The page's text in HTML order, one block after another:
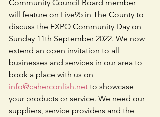
Community Council Board member
will feature on Live95 in The County to
discuss the EXPO Community Day on
Sunday 11th September 2022. We now
extend an open invitation to all
businesses and services in our area to
book a place with us on
info@caherconlish.net to showcase
your products or service. We need our
suppliers, service providers and the